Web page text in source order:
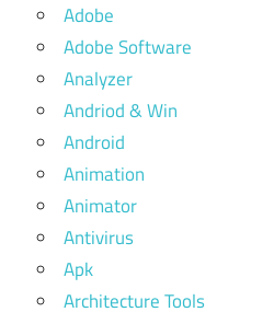
Adobe
Adobe Software
Analyzer
Andriod & Win
Android
Animation
Animator
Antivirus
Apk
Architecture Tools